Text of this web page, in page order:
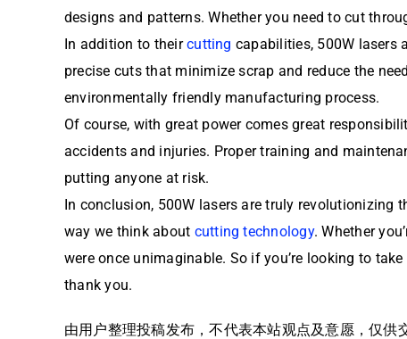
designs and patterns. Whether you need to cut
In addition to theircutting capabilities, 500W lasers
precise cuts that minimize scrap and reduce the
environmentally friendly manufacturing process.
Of course, with great power comes great
accidents and injuries. Proper training and
putting anyone at risk.
In conclusion, 500W lasers are truly revolutionizing
way we think about cutting technology. Whether
were once unimaginable. So if you’re looking to
thank you.
由用户整理投稿发布，不代表本站观点及意愿，仅供